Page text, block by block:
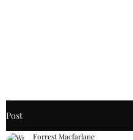
Post
Forrest Macfarlane